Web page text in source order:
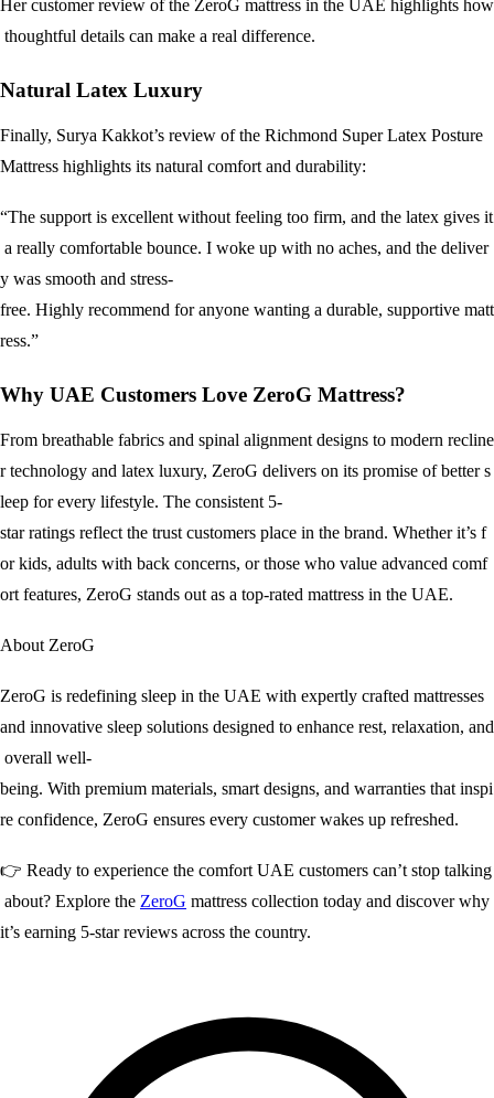
Her customer review of the ZeroG mattress in the UAE highlights how
thoughtful details can make a real difference.
Natural Latex Luxury
Finally, Surya Kakkot’s review of the Richmond Super Latex Posture
Mattress highlights its natural comfort and durability:
“The support is excellent without feeling too firm, and the latex gives it
a really comfortable bounce. I woke up with no aches, and the deliver
y was smooth and stress-
free. Highly recommend for anyone wanting a durable, supportive matt
ress.”
Why UAE Customers Love ZeroG Mattress?
From breathable fabrics and spinal alignment designs to modern recline
r technology and latex luxury, ZeroG delivers on its promise of better s
leep for every lifestyle. The consistent 5-
star ratings reflect the trust customers place in the brand. Whether it’s f
or kids, adults with back concerns, or those who value advanced comf
ort features, ZeroG stands out as a top-rated mattress in the UAE.
About ZeroG
ZeroG is redefining sleep in the UAE with expertly crafted mattresses
and innovative sleep solutions designed to enhance rest, relaxation, and
overall well-
being. With premium materials, smart designs, and warranties that inspi
re confidence, ZeroG ensures every customer wakes up refreshed.
👉 Ready to experience the comfort UAE customers can’t stop talking
about? Explore the ZeroG mattress collection today and discover why
it’s earning 5-star reviews across the country.